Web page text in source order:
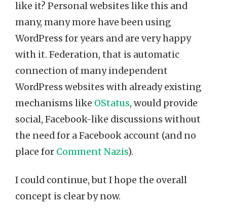
like it? Personal websites like this and
many, many more have been using
WordPress for years and are very happy
with it. Federation, that is automatic
connection of many independent
WordPress websites with already existing
mechanisms like OStatus, would provide
social, Facebook-like discussions without
the need for a Facebook account (and no
place for Comment Nazis).
I could continue, but I hope the overall
concept is clear by now.